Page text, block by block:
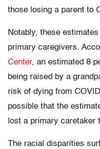
those losing a parent to
Notably, these estimates
primary caregivers.
Center, an estimated 8
being raised by a
risk of dying from
possible that the
lost a primary caretaker
The racial disparities